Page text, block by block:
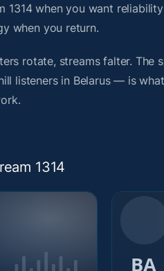
1314 when you want
when you return.
rotate, streams falter.
listeners in Belarus — is
1314